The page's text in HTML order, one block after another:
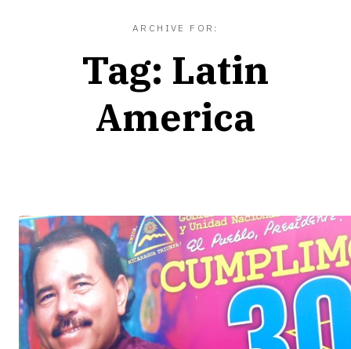
ARCHIVE FOR:
Tag: Latin
America